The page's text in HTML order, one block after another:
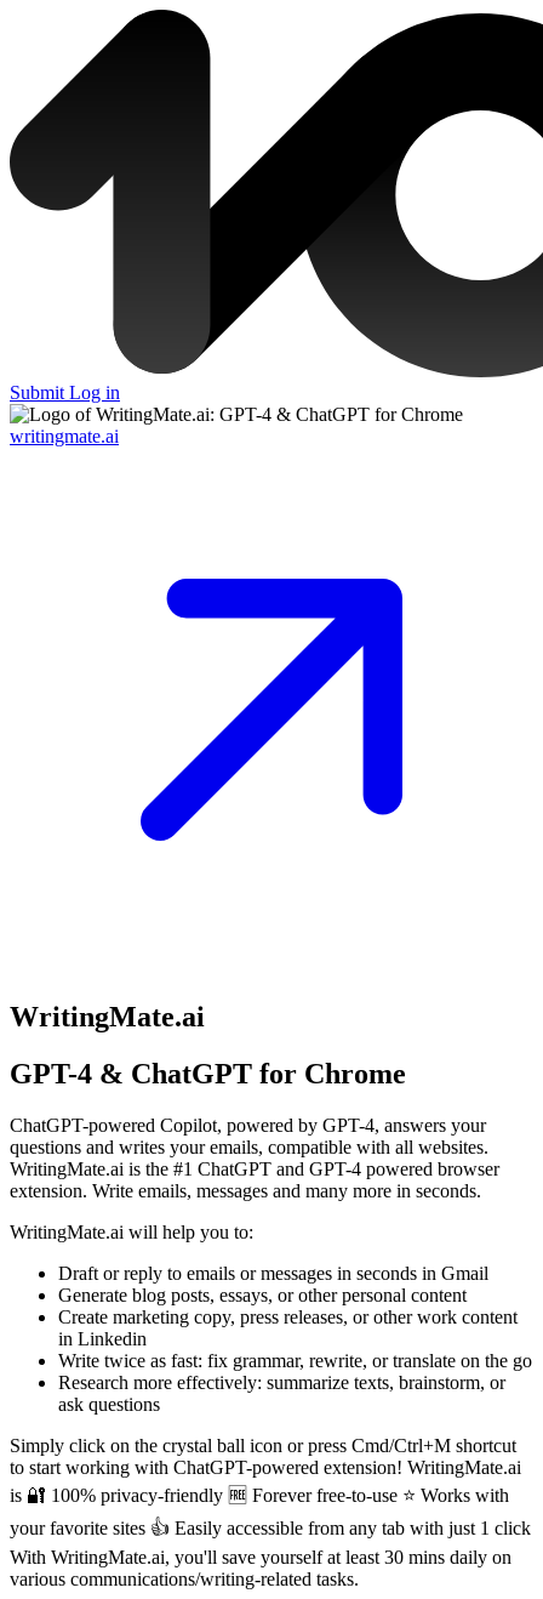
Submit Log in
writingmate.ai
WritingMate.ai
GPT-4 & ChatGPT for Chrome
ChatGPT-powered Copilot, powered by GPT-4, answers your
questions and writes your emails, compatible with all websites.
WritingMate.ai is the #1 ChatGPT and GPT-4 powered browser
extension. Write emails, messages and many more in seconds.
WritingMate.ai will help you to:
Draft or reply to emails or messages in seconds in Gmail
Generate blog posts, essays, or other personal content
Create marketing copy, press releases, or other work content
in Linkedin
Write twice as fast: fix grammar, rewrite, or translate on the go
Research more effectively: summarize texts, brainstorm, or
ask questions
Simply click on the crystal ball icon or press Cmd/Ctrl+M shortcut
to start working with ChatGPT-powered extension! WritingMate.ai
is 🔐 100% privacy-friendly 🆓 Forever free-to-use ⭐️ Works with
your favorite sites 👍 Easily accessible from any tab with just 1 click
With WritingMate.ai, you'll save yourself at least 30 mins daily on
various communications/writing-related tasks.